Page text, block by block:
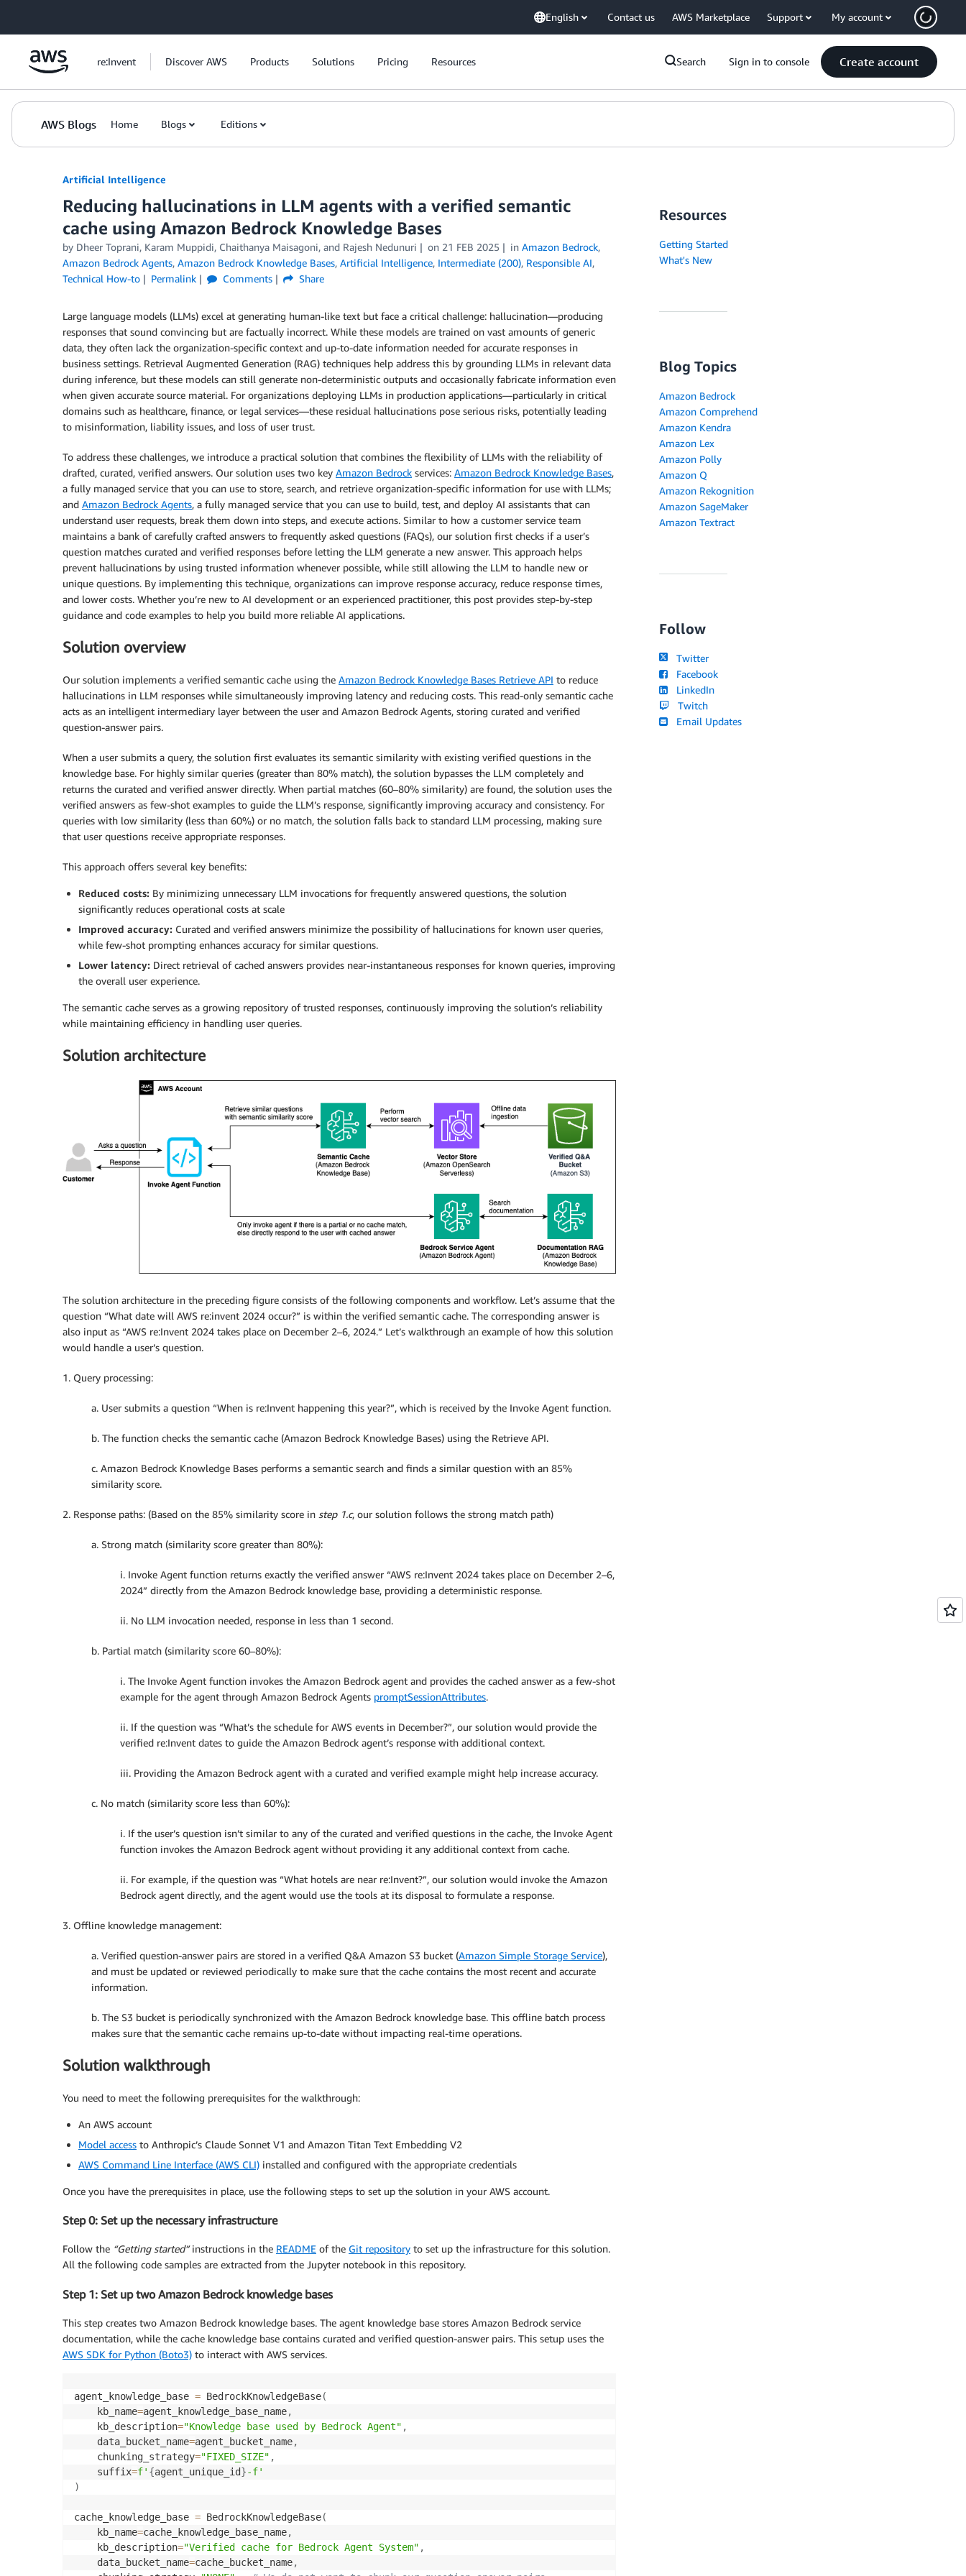
English Contact us AWS Marketplace Support My account
re:Invent Discover AWS Products Solutions Pricing Resources Search Sign in to console Create account
AWS Blogs Home Blogs Editions
Artificial Intelligence
Reducing hallucinations in LLM agents with a verified semantic
cache using Amazon Bedrock Knowledge Bases
by Dheer Toprani, Karam Muppidi, Chaithanya Maisagoni, and Rajesh Nedunuri on 21 FEB 2025 in Amazon Bedrock,
Amazon Bedrock Agents, Amazon Bedrock Knowledge Bases, Artificial Intelligence, Intermediate (200), Responsible AI,
Technical How-to
Permalink Comments Share
Large language models (LLMs) excel at generating human-like text but face a critical challenge: hallucination—producing
responses that sound convincing but are factually incorrect. While these models are trained on vast amounts of generic
data, they often lack the organization-specific context and up-to-date information needed for accurate responses in
business settings. Retrieval Augmented Generation (RAG) techniques help address this by grounding LLMs in relevant data
during inference, but these models can still generate non-deterministic outputs and occasionally fabricate information even
when given accurate source material. For organizations deploying LLMs in production applications—particularly in critical
domains such as healthcare, finance, or legal services—these residual hallucinations pose serious risks, potentially leading
to misinformation, liability issues, and loss of user trust.
To address these challenges, we introduce a practical solution that combines the flexibility of LLMs with the reliability of
drafted, curated, verified answers. Our solution uses two key Amazon Bedrock services: Amazon Bedrock Knowledge Bases,
a fully managed service that you can use to store, search, and retrieve organization-specific information for use with LLMs;
and Amazon Bedrock Agents, a fully managed service that you can use to build, test, and deploy AI assistants that can
understand user requests, break them down into steps, and execute actions. Similar to how a customer service team
maintains a bank of carefully crafted answers to frequently asked questions (FAQs), our solution first checks if a user’s
question matches curated and verified responses before letting the LLM generate a new answer. This approach helps
prevent hallucinations by using trusted information whenever possible, while still allowing the LLM to handle new or
unique questions. By implementing this technique, organizations can improve response accuracy, reduce response times,
and lower costs. Whether you’re new to AI development or an experienced practitioner, this post provides step-by-step
guidance and code examples to help you build more reliable AI applications.
Solution overview
Our solution implements a verified semantic cache using the Amazon Bedrock Knowledge Bases Retrieve API to reduce
hallucinations in LLM responses while simultaneously improving latency and reducing costs. This read-only semantic cache
acts as an intelligent intermediary layer between the user and Amazon Bedrock Agents, storing curated and verified
question-answer pairs.
When a user submits a query, the solution first evaluates its semantic similarity with existing verified questions in the
knowledge base. For highly similar queries (greater than 80% match), the solution bypasses the LLM completely and
returns the curated and verified answer directly. When partial matches (60–80% similarity) are found, the solution uses the
verified answers as few-shot examples to guide the LLM’s response, significantly improving accuracy and consistency. For
queries with low similarity (less than 60%) or no match, the solution falls back to standard LLM processing, making sure
that user questions receive appropriate responses.
This approach offers several key benefits:
Reduced costs: By minimizing unnecessary LLM invocations for frequently answered questions, the solution
significantly reduces operational costs at scale
Improved accuracy: Curated and verified answers minimize the possibility of hallucinations for known user queries,
while few-shot prompting enhances accuracy for similar questions.
Lower latency: Direct retrieval of cached answers provides near-instantaneous responses for known queries, improving
the overall user experience.
The semantic cache serves as a growing repository of trusted responses, continuously improving the solution’s reliability
while maintaining efficiency in handling user queries.
Solution architecture
The solution architecture in the preceding figure consists of the following components and workflow. Let’s assume that the
question “What date will AWS re:invent 2024 occur?” is within the verified semantic cache. The corresponding answer is
also input as “AWS re:Invent 2024 takes place on December 2–6, 2024.” Let’s walkthrough an example of how this solution
would handle a user’s question.
1. Query processing:
a. User submits a question “When is re:Invent happening this year?”, which is received by the Invoke Agent function.
b. The function checks the semantic cache (Amazon Bedrock Knowledge Bases) using the Retrieve API.
c. Amazon Bedrock Knowledge Bases performs a semantic search and finds a similar question with an 85%
similarity score.
2. Response paths: (Based on the 85% similarity score in step 1.c, our solution follows the strong match path)
a. Strong match (similarity score greater than 80%):
i. Invoke Agent function returns exactly the verified answer “AWS re:Invent 2024 takes place on December 2–6,
2024” directly from the Amazon Bedrock knowledge base, providing a deterministic response.
ii. No LLM invocation needed, response in less than 1 second.
b. Partial match (similarity score 60–80%):
i. The Invoke Agent function invokes the Amazon Bedrock agent and provides the cached answer as a few-shot
example for the agent through Amazon Bedrock Agents promptSessionAttributes.
ii. If the question was “What’s the schedule for AWS events in December?”, our solution would provide the
verified re:Invent dates to guide the Amazon Bedrock agent’s response with additional context.
iii. Providing the Amazon Bedrock agent with a curated and verified example might help increase accuracy.
c. No match (similarity score less than 60%):
i. If the user’s question isn’t similar to any of the curated and verified questions in the cache, the Invoke Agent
function invokes the Amazon Bedrock agent without providing it any additional context from cache.
ii. For example, if the question was “What hotels are near re:Invent?”, our solution would invoke the Amazon
Bedrock agent directly, and the agent would use the tools at its disposal to formulate a response.
3. Offline knowledge management:
a. Verified question-answer pairs are stored in a verified Q&A Amazon S3 bucket (Amazon Simple Storage Service),
and must be updated or reviewed periodically to make sure that the cache contains the most recent and accurate
information.
b. The S3 bucket is periodically synchronized with the Amazon Bedrock knowledge base. This offline batch process
makes sure that the semantic cache remains up-to-date without impacting real-time operations.
Solution walkthrough
You need to meet the following prerequisites for the walkthrough:
An AWS account
Model access to Anthropic’s Claude Sonnet V1 and Amazon Titan Text Embedding V2
AWS Command Line Interface (AWS CLI) installed and configured with the appropriate credentials
Once you have the prerequisites in place, use the following steps to set up the solution in your AWS account.
Step 0: Set up the necessary infrastructure
Follow the “Getting started”instructions in the README of the Git repository to set up the infrastructure for this solution.
All the following code samples are extracted from the Jupyter notebook in this repository.
Step 1: Set up two Amazon Bedrock knowledge bases
This step creates two Amazon Bedrock knowledge bases. The agent knowledge base stores Amazon Bedrock service
documentation, while the cache knowledge base contains curated and verified question-answer pairs. This setup uses the
AWS SDK for Python (Boto3) to interact with AWS services.
agent_knowledge_base = BedrockKnowledgeBase(
    kb_name
=agent_knowledge_base_name,
    kb_description
="Knowledge base used by Bedrock Agent" ,
    data_bucket_name
=agent_bucket_name,
    chunking_strategy
="FIXED_SIZE" ,
    suffix
=f' {agent_unique_id}-f'
)
cache_knowledge_base = BedrockKnowledgeBase(
    kb_name
=cache_knowledge_base_name,
    kb_description
="Verified cache for Bedrock Agent System" ,
    data_bucket_name
=cache_bucket_name,
Resources
Getting Started
What's New
Blog Topics
Amazon Bedrock
Amazon Comprehend
Amazon Kendra
Amazon Lex
Amazon Polly
Amazon Q
Amazon Rekognition
Amazon SageMaker
Amazon Textract
Follow
Twitter
Facebook
LinkedIn
Twitch
Email Updates